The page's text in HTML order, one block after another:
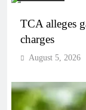
TCA alleges
charges
August 5, 2026